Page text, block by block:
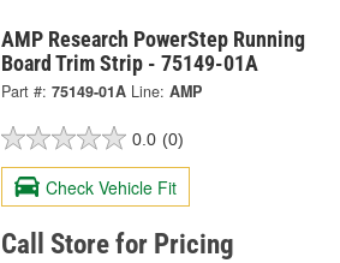
AMP Research PowerStep Running
Board Trim Strip - 75149-01A
Part #: 75149-01A Line: AMP
0.0 (0)
Check Vehicle Fit
Call Store for Pricing